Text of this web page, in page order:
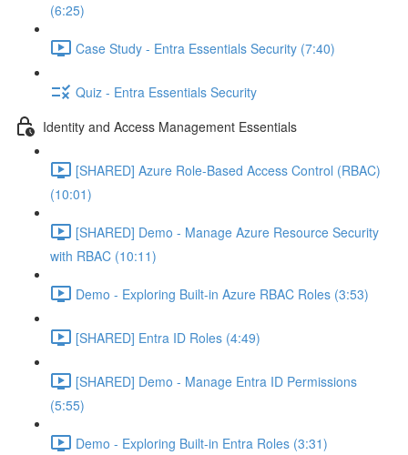
(6:25)
Case Study - Entra Essentials Security (7:40)
Quiz - Entra Essentials Security
Identity and Access Management Essentials
[SHARED] Azure Role-Based Access Control (RBAC)
(10:01)
[SHARED] Demo - Manage Azure Resource Security
with RBAC (10:11)
Demo - Exploring Built-in Azure RBAC Roles (3:53)
[SHARED] Entra ID Roles (4:49)
[SHARED] Demo - Manage Entra ID Permissions
(5:55)
Demo - Exploring Built-in Entra Roles (3:31)